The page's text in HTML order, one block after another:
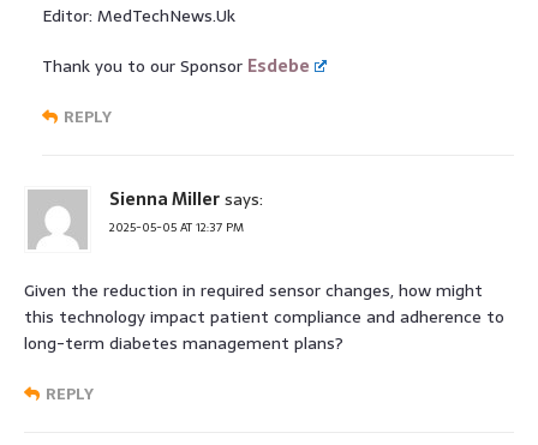
Editor: MedTechNews.Uk
Thank you to our Sponsor Esdebe
REPLY
Sienna Millersays:
2025-05-05 AT 12:37 PM
Given the reduction in required sensor changes, how might
this technology impact patient compliance and adherence to
long-term diabetes management plans?
REPLY